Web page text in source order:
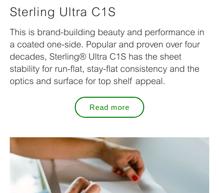
Sterling Ultra C1S
This is brand-building beauty and performance in
a coated one-side. Popular and proven over four
decades, Sterling® Ultra C1S has the sheet
stability for run-flat, stay-flat consistency and the
optics and surface for top shelf appeal.
Read more